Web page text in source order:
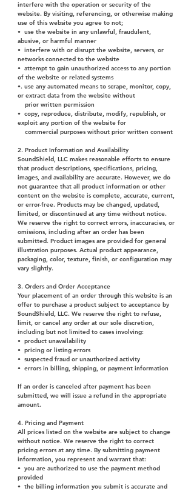
interfere with the operation or security of the
website. By visiting, referencing, or otherwise making
use of this website you agree to not;
• use the website in any unlawful, fraudulent,
abusive, or harmful manner
• interfere with or disrupt the website, servers, or
networks connected to the website
• attempt to gain unauthorized access to any portion
of the website or related systems
•. use any automated means to scrape, monitor, copy,
or extract data from the website without
prior written permission
• copy, reproduce, distribute, modify, republish, or
exploit any portion of the website for
commercial purposes without prior written consent
2. Product Information and Availability
SoundShield, LLC makes reasonable efforts to ensure
that product descriptions, specifications, pricing,
images, and availability are accurate. However, we do
not guarantee that all product information or other
content on the website is complete, accurate, current,
or error-free. Products may be changed, updated,
limited, or discontinued at any time without notice.
We reserve the right to correct errors, inaccuracies, or
omissions, including after an order has been
submitted. Product images are provided for general
illustration purposes. Actual product appearance,
packaging, color, texture, finish, or configuration may
vary slightly.
3. Orders and Order Acceptance
Your placement of an order through this website is an
offer to purchase a product subject to acceptance by
SoundShield, LLC. We reserve the right to refuse,
limit, or cancel any order at our sole discretion,
including but not limited to cases involving:
• product unavailability
• pricing or listing errors
• suspected fraud or unauthorized activity
• errors in billing, shipping, or payment information
If an order is canceled after payment has been
submitted, we will issue a refund in the appropriate
amount.
4. Pricing and Payment
All prices listed on the website are subject to change
without notice. We reserve the right to correct
pricing errors at any time. By submitting payment
information, you represent and warrant that:
• you are authorized to use the payment method
provided
• the billing information you submit is accurate and